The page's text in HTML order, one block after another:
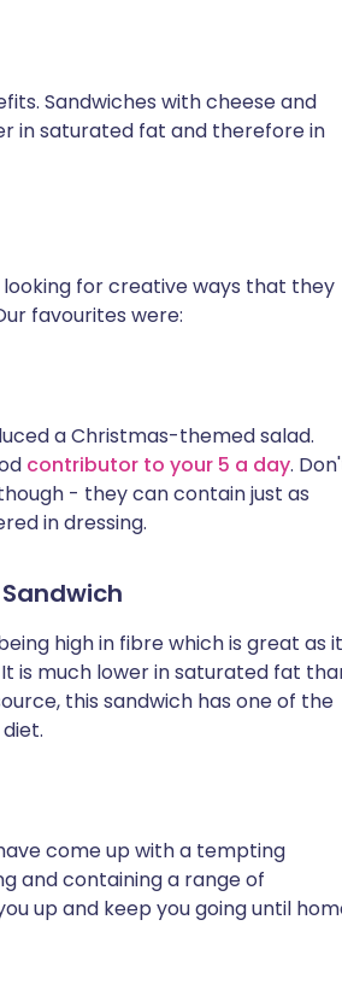
Sandwiches with cheese and
in saturated fat and therefore in
for creative ways that they
favourites were:
a Christmas-themed salad.
contributor to your 5 a day.
- they can contain just as
in dressing.
high in fibre which is great as it
is much lower in saturated fat
this sandwich has one of the
come up with a tempting
and containing a range of
up and keep you going until